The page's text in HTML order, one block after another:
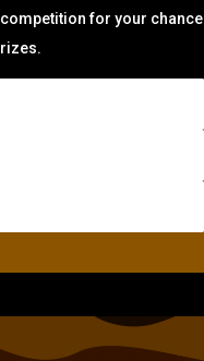
for your chance